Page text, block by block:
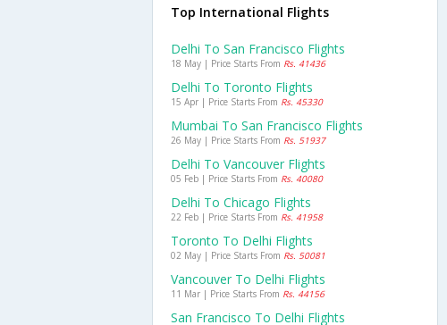
Top International Flights
Delhi To San Francisco Flights
18 May | Price Starts From Rs. 41436
Delhi To Toronto Flights
15 Apr | Price Starts From Rs. 45330
Mumbai To San Francisco Flights
26 May | Price Starts From Rs. 51937
Delhi To Vancouver Flights
05 Feb | Price Starts From Rs. 40080
Delhi To Chicago Flights
22 Feb | Price Starts From Rs. 41958
Toronto To Delhi Flights
02 May | Price Starts From Rs. 50081
Vancouver To Delhi Flights
11 Mar | Price Starts From Rs. 44156
San Francisco To Delhi Flights